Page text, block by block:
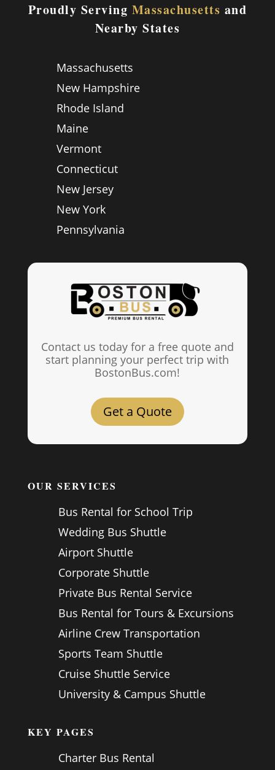
Proudly Serving Massachusetts and
Nearby States
Massachusetts
New Hampshire
Rhode Island
Maine
Vermont
Connecticut
New Jersey
New York
Pennsylvania
Contact us today for a free quote and
start planning your perfect trip with
BostonBus.com!
Get a Quote
OUR SERVICES
Bus Rental for School Trip
Wedding Bus Shuttle
Airport Shuttle
Corporate Shuttle
Private Bus Rental Service
Bus Rental for Tours & Excursions
Airline Crew Transportation
Sports Team Shuttle
Cruise Shuttle Service
University & Campus Shuttle
KEY PAGES
Charter Bus Rental